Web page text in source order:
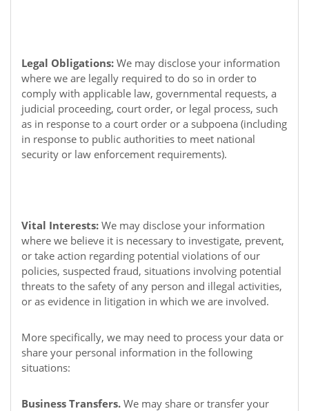
Legal Obligations: We may disclose your information
where we are legally required to do so in order to
comply with applicable law, governmental requests, a
judicial proceeding, court order, or legal process, such
as in response to a court order or a subpoena (including
in response to public authorities to meet national
security or law enforcement requirements).
Vital Interests: We may disclose your information
where we believe it is necessary to investigate, prevent,
or take action regarding potential violations of our
policies, suspected fraud, situations involving potential
threats to the safety of any person and illegal activities,
or as evidence in litigation in which we are involved.
More specifically, we may need to process your data or
share your personal information in the following
situations:
Business Transfers. We may share or transfer your